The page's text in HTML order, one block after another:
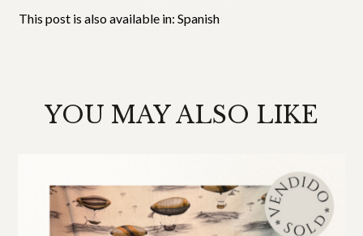
This post is also available in:Spanish
YOU MAY ALSO LIKE